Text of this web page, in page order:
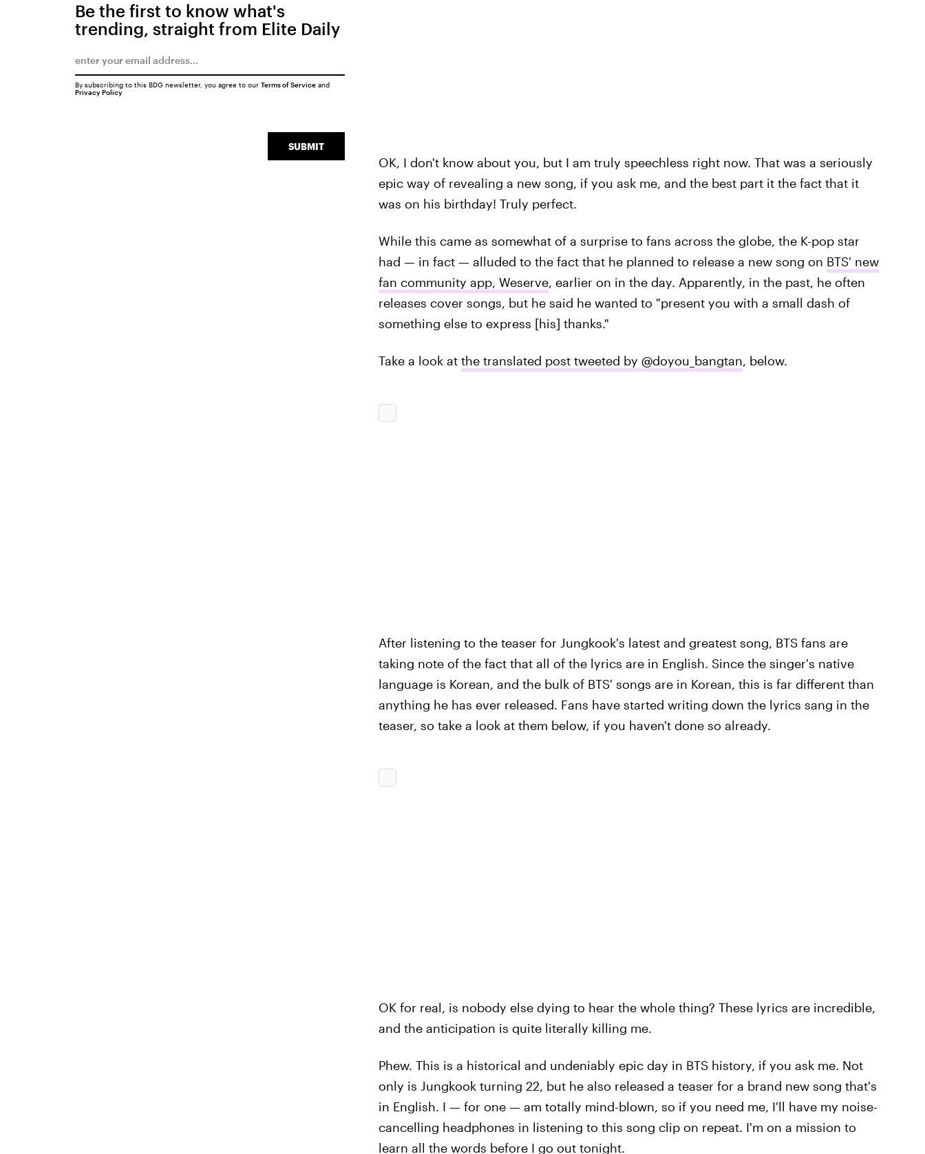
OK, I don't know about you, but I am truly speechless right now. That was a seriously
epic way of revealing a new song, if you ask me, and the best part it the fact that it
was on his birthday! Truly perfect.
While this came as somewhat of a surprise to fans across the globe, the K-pop star
had — in fact — alluded to the fact that he planned to release a new song on BTS' new
fan community app, Weserve, earlier on in the day. Apparently, in the past, he often
releases cover songs, but he said he wanted to "present you with a small dash of
something else to express [his] thanks."
Take a look at the translated post tweeted by @doyou_bangtan, below.
After listening to the teaser for Jungkook's latest and greatest song, BTS fans are
taking note of the fact that all of the lyrics are in English. Since the singer's native
language is Korean, and the bulk of BTS' songs are in Korean, this is far different than
anything he has ever released. Fans have started writing down the lyrics sang in the
teaser, so take a look at them below, if you haven't done so already.
OK for real, is nobody else dying to hear the whole thing? These lyrics are incredible,
and the anticipation is quite literally killing me.
Phew. This is a historical and undeniably epic day in BTS history, if you ask me. Not
only is Jungkook turning 22, but he also released a teaser for a brand new song that's
in English. I — for one — am totally mind-blown, so if you need me, I'll have my noise-
cancelling headphones in listening to this song clip on repeat. I'm on a mission to
learn all the words before I go out tonight.
Be the first to know what's
trending, straight from Elite Daily
SUBMIT
By subscribing to this BDG newsletter, you agree to our Terms of Serviceand
Privacy Policy